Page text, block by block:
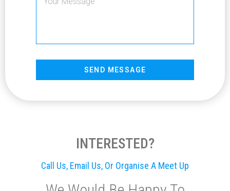
SEND MESSAGE
INTERESTED?
Call Us, Email Us, Or Organise A Meet Up